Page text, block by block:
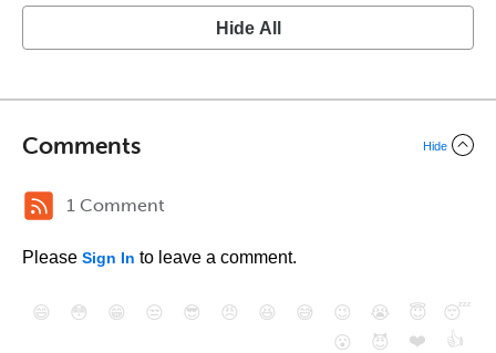
Hide All
Comments Hide
1 Comment
Please Sign In to leave a comment.
😄 😳 😁 😒 😎 😠 😆 😅 😉 😭 😇
😴
😮
😈 ❤️ 👍